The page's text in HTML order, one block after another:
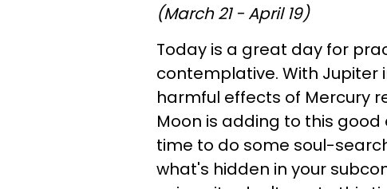
(March 21 - April 19)
Today is a great day for
contemplative. With Jupiter
harmful effects of Mercury
Moon is adding to this
time to do some soul-
what's hidden in your